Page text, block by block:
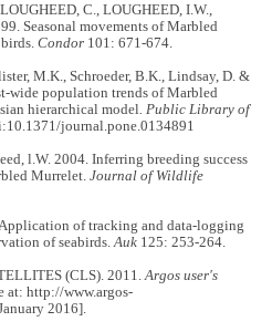
C., LOUGHEED, I.W.,
Seasonal movements of Marbled
birds.Condor 101: 671-674.
M.K., Schroeder, B.K., Lindsay, D. &
wide population trends of Marbled
hierarchical model . Public Library of
journal.pone.0134891
l.W. 2004. Inferring breeding success
Murrelet.Journal of Wildlife
of tracking and data-logging
of seabirds.Auk 125: 253-264.
(CLS). 2011.Argos user's
http://www.argos-
2016].